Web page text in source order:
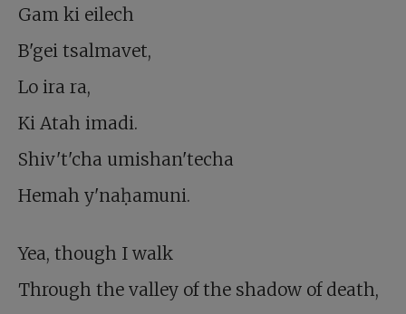
Gam ki eilech
B'gei tsalmavet,
Lo ira ra,
Ki Atah imadi.
Shiv't'cha umishan'techa
Hemah y'naḥamuni.
Yea, though I walk
Through the valley of the shadow of death,